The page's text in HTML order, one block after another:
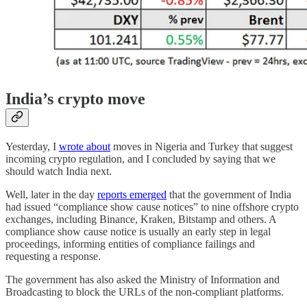
India’s crypto move
Yesterday, I wrote about moves in Nigeria and Turkey that suggest
incoming crypto regulation, and I concluded by saying that we
should watch India next.
Well, later in the day reports emerged that the government of India
had issued “compliance show cause notices” to nine offshore crypto
exchanges, including Binance, Kraken, Bitstamp and others. A
compliance show cause notice is usually an early step in legal
proceedings, informing entities of compliance failings and
requesting a response.
The government has also asked the Ministry of Information and
Broadcasting to block the URLs of the non-compliant platforms.